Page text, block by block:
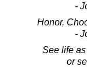
-
Honor,
-
See life
or